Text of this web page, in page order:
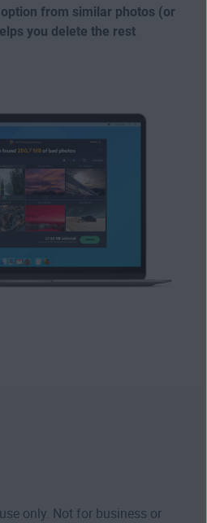
from similar photos (or
you delete the rest
only. Not for business or